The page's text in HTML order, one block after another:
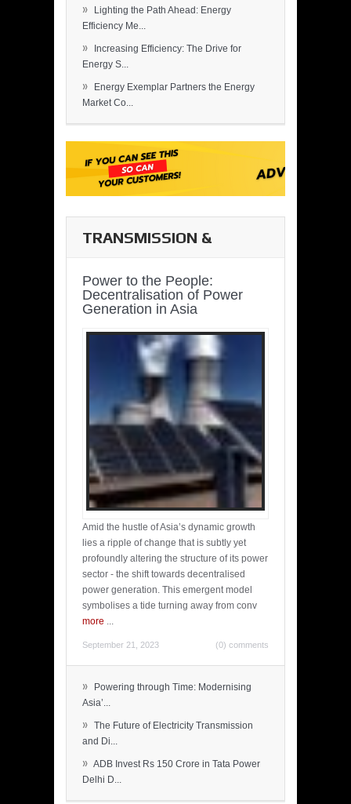
»
Lighting the Path Ahead: Energy
Efficiency Me...
»
Increasing Efficiency: The Drive for
Energy S...
»
Energy Exemplar Partners the Energy
Market Co...
TRANSMISSION &
Power to the People:
Decentralisation of Power
Generation in Asia
Amid the hustle of Asia’s dynamic growth
lies a ripple of change that is subtly yet
profoundly altering the structure of its power
sector - the shift towards decentralised
power generation. This emergent model
symbolises a tide turning away from conv
more ...
September 21, 2023 (0) comments
»
Powering through Time: Modernising
Asia’...
» The Future of Electricity Transmission
and Di...
» ADB Invest Rs 150 Crore in Tata Power
Delhi D...